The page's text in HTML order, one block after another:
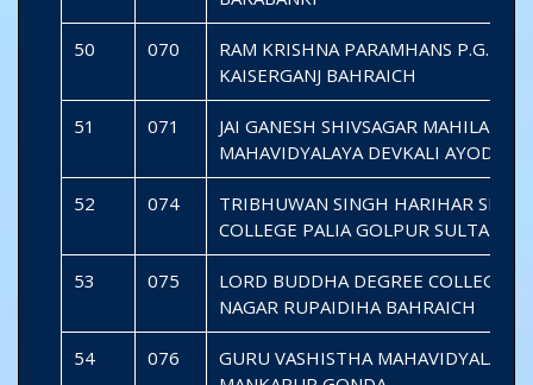
50 070
RAM KRISHNA PARAMHANS P.G.
KAISERGANJ BAHRAICH
51 071
JAI GANESH SHIVSAGAR MAHILA
MAHAVIDYALAYA DEVKALI AYODHYA
52 074
TRIBHUWAN SINGH HARIHAR
COLLEGE PALIA GOLPUR
53 075
LORD BUDDHA DEGREE COLLEGE
NAGAR RUPAIDIHA BAHRAICH
54 076
GURU VASHISTHA MAHAVIDYALAYA